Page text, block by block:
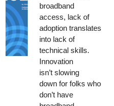
broadband
access, lack of
adoption translates
into lack of
technical skills.
Innovation
isn’t slowing
down for folks who
don’t have